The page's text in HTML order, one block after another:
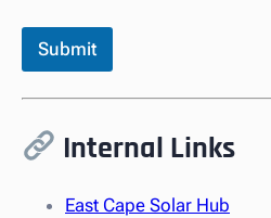
Submit
Internal Links
East Cape Solar Hub